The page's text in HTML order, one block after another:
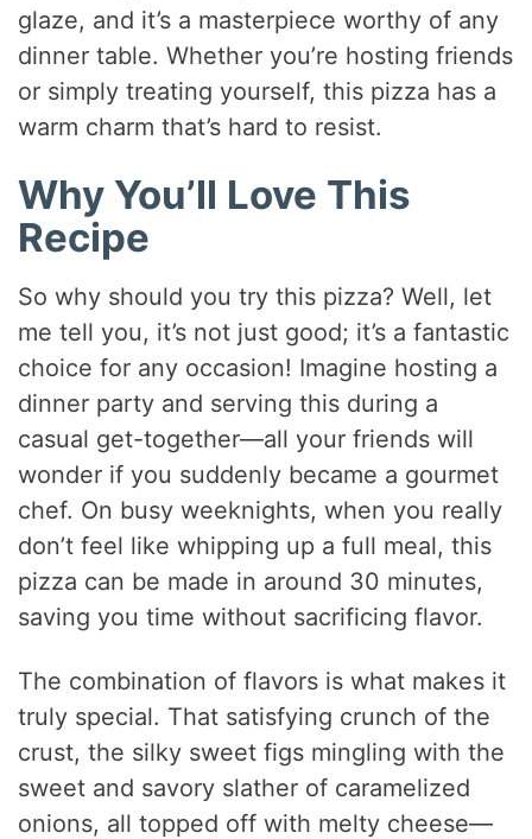
glaze, and it’s a masterpiece worthy of any
dinner table. Whether you’re hosting friends
or simply treating yourself, this pizza has a
warm charm that’s hard to resist.
Why You’ll Love This
Recipe
So why should you try this pizza? Well, let
me tell you, it’s not just good; it’s a fantastic
choice for any occasion! Imagine hosting a
dinner party and serving this during a
casual get-together—all your friends will
wonder if you suddenly became a gourmet
chef. On busy weeknights, when you really
don’t feel like whipping up a full meal, this
pizza can be made in around 30 minutes,
saving you time without sacrificing flavor.
The combination of flavors is what makes it
truly special. That satisfying crunch of the
crust, the silky sweet figs mingling with the
sweet and savory slather of caramelized
onions, all topped off with melty cheese—